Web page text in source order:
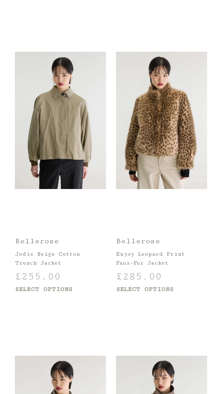
Bellerose
Jodie Beige Cotton
Trench Jacket
£ 255.00
SELECT OPTIONS
Bellerose
Enjoy Leopard Print
Faux-Fur Jacket
£ 285.00
SELECT OPTIONS